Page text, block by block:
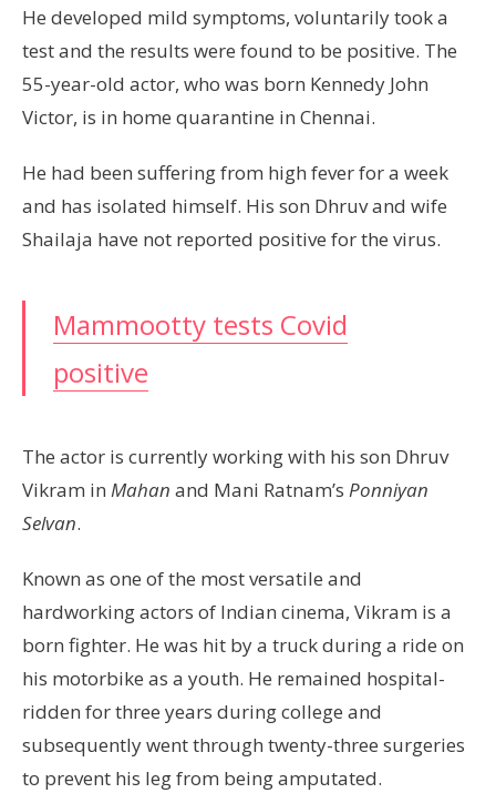
He developed mild symptoms, voluntarily took a
test and the results were found to be positive. The
55-year-old actor, who was born Kennedy John
Victor, is in home quarantine in Chennai.
He had been suffering from high fever for a week
and has isolated himself. His son Dhruv and wife
Shailaja have not reported positive for the virus.
Mammootty tests Covid
positive
The actor is currently working with his son Dhruv
Vikram in Mahan and Mani Ratnam’s Ponniyan
Selvan.
Known as one of the most versatile and
hardworking actors of Indian cinema, Vikram is a
born fighter. He was hit by a truck during a ride on
his motorbike as a youth. He remained hospital-
ridden for three years during college and
subsequently went through twenty-three surgeries
to prevent his leg from being amputated.